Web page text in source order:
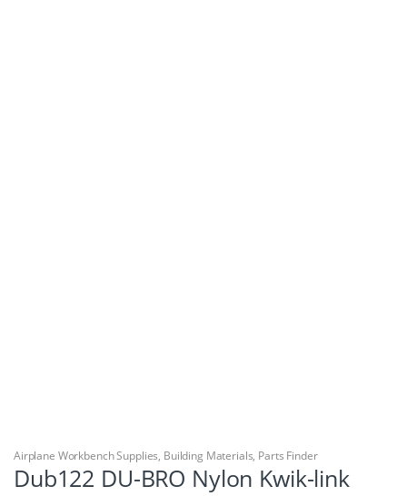
Airplane Workbench Supplies, Building Materials, Parts Finder
Dub122 DU-BRO Nylon Kwik-link